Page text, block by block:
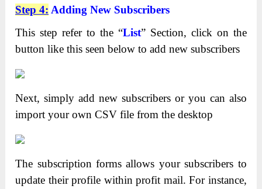
Step 4: Adding New Subscribers
This step refer to the “List” Section, click on the
button like this seen below to add new subscribers
Next, simply add new subscribers or you can also
import your own CSV file from the desktop
The subscription forms allows your subscribers to
update their profile within profit mail. For instance,